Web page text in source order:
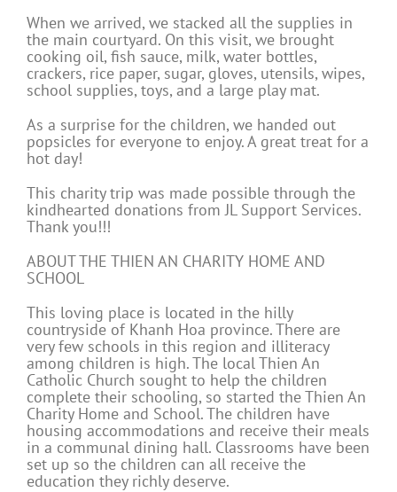
When we arrived, we stacked all the supplies in
the main courtyard. On this visit, we brought
cooking oil, fish sauce, milk, water bottles,
crackers, rice paper, sugar, gloves, utensils, wipes,
school supplies, toys, and a large play mat.
As a surprise for the children, we handed out
popsicles for everyone to enjoy. A great treat for a
hot day!
This charity trip was made possible through the
kindhearted donations from JL Support Services.
Thank you!!!
ABOUT THE THIEN AN CHARITY HOME AND
SCHOOL
This loving place is located in the hilly
countryside of Khanh Hoa province. There are
very few schools in this region and illiteracy
among children is high. The local Thien An
Catholic Church sought to help the children
complete their schooling, so started the Thien An
Charity Home and School. The children have
housing accommodations and receive their meals
in a communal dining hall. Classrooms have been
set up so the children can all receive the
education they richly deserve.